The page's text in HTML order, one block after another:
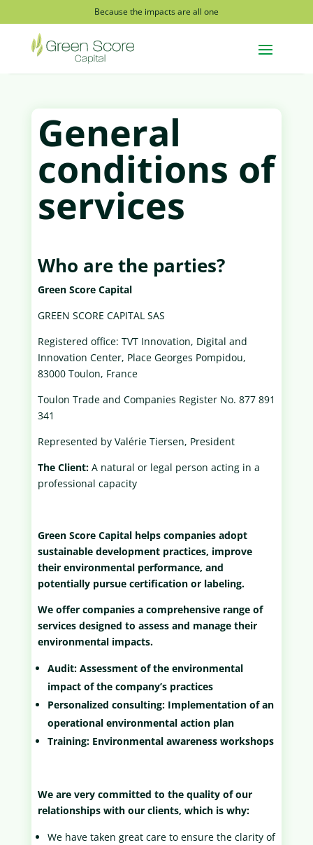
Because the impacts are all one
General
conditions of
services
Who are the parties?
Green Score Capital
GREEN SCORE CAPITAL SAS
Registered office: TVT Innovation, Digital and
Innovation Center, Place Georges Pompidou,
83000 Toulon, France
Toulon Trade and Companies Register No. 877 891
341
Represented by Valérie Tiersen, President
The Client:A natural or legal person acting in a
professional capacity
Green Score Capital helps companies adopt
sustainable development practices, improve
their environmental performance, and
potentially pursue certification or labeling.
We offer companies a comprehensive range of
services designed to assess and manage their
environmental impacts.
Audit: Assessment of the environmental
impact of the company’s practices
Personalized consulting: Implementation of an
operational environmental action plan
Training: Environmental awareness workshops
We are very committed to the quality of our
relationships with our clients, which is why:
We have taken great care to ensure the clarity of